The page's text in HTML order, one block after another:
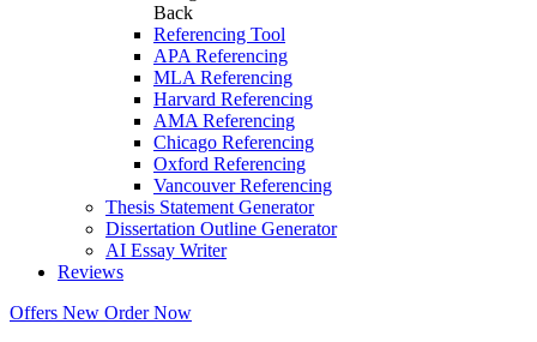
Back
Referencing Tool
APA Referencing
MLA Referencing
Harvard Referencing
AMA Referencing
Chicago Referencing
Oxford Referencing
Vancouver Referencing
Thesis Statement Generator
Dissertation Outline Generator
AI Essay Writer
Reviews
Offers New Order Now